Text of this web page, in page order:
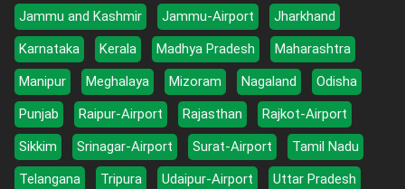
Jammu and Kashmir
Jammu-Airport
Jharkhand
Karnataka
Kerala Madhya Pradesh
Maharashtra
Manipur
Meghalaya Mizoram Nagaland
Odisha
Punjab
Raipur-Airport Rajasthan
Rajkot-Airport
Sikkim
Srinagar-Airport Surat-Airport
Tamil Nadu
Telangana
Tripura Udaipur-Airport
Uttar Pradesh